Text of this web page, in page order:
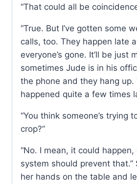
“That could all be
“True. But I’ve gotten some
calls, too. They happen late
everyone’s gone. It’ll be just
sometimes Jude is in his
the phone and they hang up.
happened quite a few times
“You think someone’s trying
crop?”
“No. I mean, it could
system should prevent that.”
her hands on the table and